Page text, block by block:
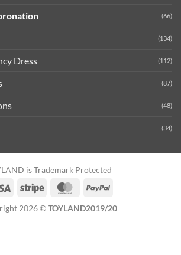
(66)
(134)
Dress (112)
(87)
(48)
(34)
is Trademark Protected
Visa
Stripe MasterCardPayPal
2026 ©TOYLAND2019/20